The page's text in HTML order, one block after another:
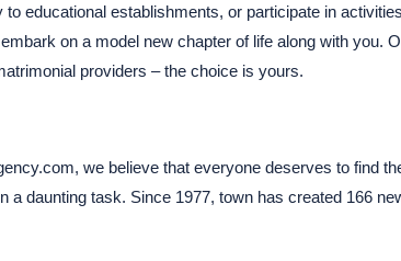
educational establishments, or participate in
on a model new chapter of life along with you.
providers – the choice is yours.
we believe that everyone deserves to find
daunting task. Since 1977, town has created 166